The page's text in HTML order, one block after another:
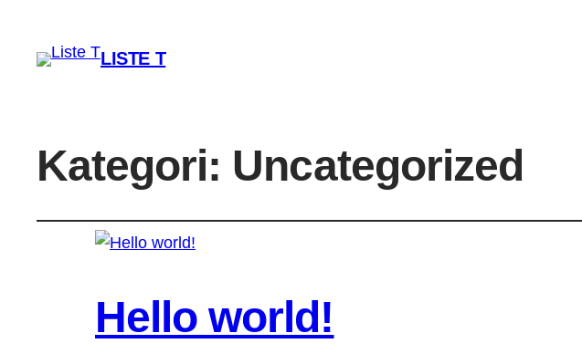
LISTE T
Kategori: Uncategorized
Hello world!